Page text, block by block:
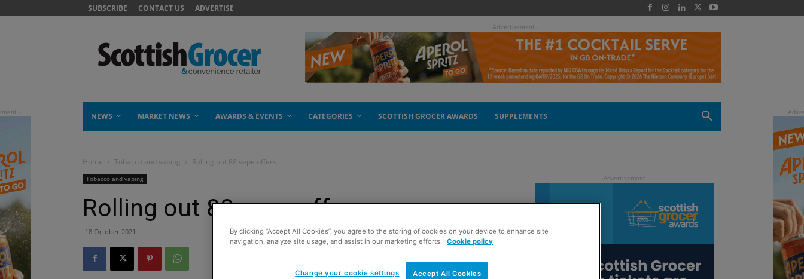
SUBSCRIBE CONTACT US ADVERTISE
- Advertisement -
NEWS MARKET NEWS AWARDS & EVENTS CATEGORIES SCOTTISH GROCER AWARDS SUPPLEMENTS
Home Tobacco and vaping Rolling out 88 vape offers
Tobacco and vaping
Rolling out 88 vape offers
18 October 2021
By clicking “Accept All Cookies”, you agree to the storing of cookies on your device to enhance site
navigation, analyze site usage, and assist in our marketing efforts. Cookie policy
Accept All Cookies
Change your cookie settings